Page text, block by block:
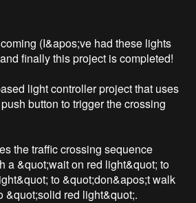
(I&apos;ve had these lights
finally this project is completed!
light controller project that uses
button to trigger the crossing
the traffic crossing sequence
a &quot;wait on red light&quot; to
to &quot;don&apos;t walk
&quot;solid red light&quot;.